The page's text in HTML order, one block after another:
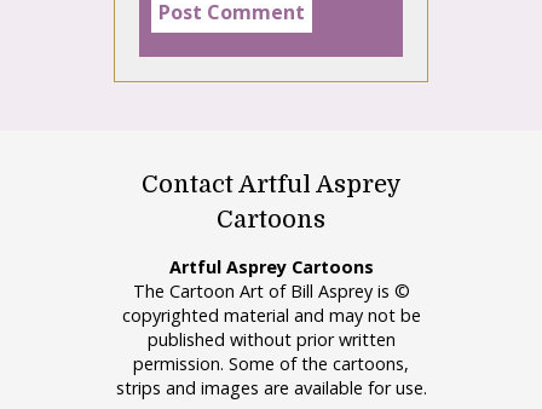
Contact Artful Asprey
Cartoons
Artful Asprey Cartoons
The Cartoon Art of Bill Asprey is ©
copyrighted material and may not be
published without prior written
permission. Some of the cartoons,
strips and images are available for use.